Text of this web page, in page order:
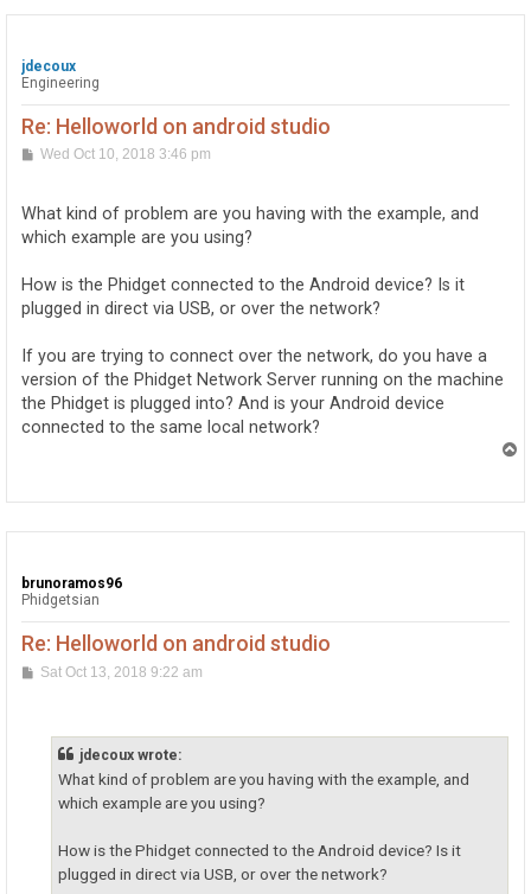
jdecoux
Engineering
Re: Helloworld on android studio
P
t
Wed Oct 10, 2018 3:46 pm
What kind of problem are you having with the example, and
which example are you using?
How is the Phidget connected to the Android device? Is it
plugged in direct via USB, or over the network?
If you are trying to connect over the network, do you have a
version of the Phidget Network Server running on the machine
the Phidget is plugged into? And is your Android device
connected to the same local network?
brunoramos96
Phidgetsian
Re: Helloworld on android studio
PSat Oct 13, 2018 9:22 am
jdecoux wrote:
What kind of problem are you having with the example, and
which example are you using?
How is the Phidget connected to the Android device? Is it
plugged in direct via USB, or over the network?